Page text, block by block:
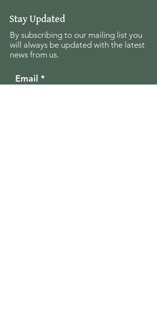
Stay Updated
By subscribing to our mailing list you
will always be updated with the latest
news from us.
Email